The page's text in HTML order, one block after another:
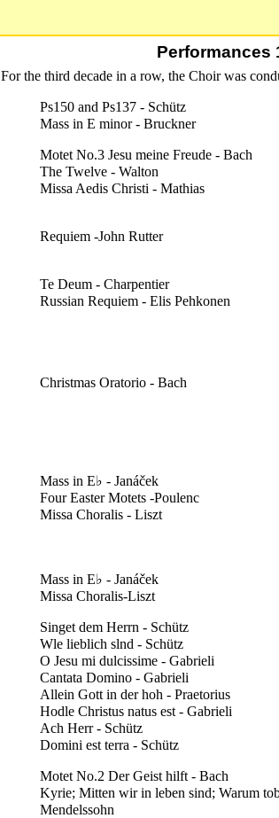
Performances
For the third decade in a row, the Choir was
Ps150 and Ps137 - Schütz
Mass in E minor - Bruckner
Motet No.3 Jesu meine Freude - Bach
The Twelve - Walton
Missa Aedis Christi - Mathias
Requiem -John Rutter
Te Deum - Charpentier
Russian Requiem - Elis Pehkonen
Christmas Oratorio - Bach
Mass in E♭ - Janáček
Four Easter Motets -Poulenc
Missa Choralis - Liszt
Mass in E♭ - Janáček
Missa Choralis-Liszt
Singet dem Herrn - Schütz
Wle lieblich slnd - Schütz
O Jesu mi dulcissime - Gabrieli
Cantata Domino - Gabrieli
Allein Gott in der hoh - Praetorius
Hodle Christus natus est - Gabrieli
Ach Herr - Schütz
Domini est terra - Schütz
Motet No.2 Der Geist hilft - Bach
Kyrie; Mitten wir in leben sind; Warum
Mendelssohn